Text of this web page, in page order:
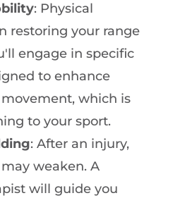
: Physical
restoring your range
engage in specific
to enhance
which is
to your sport.
: After an injury,
weaken. A
will guide you